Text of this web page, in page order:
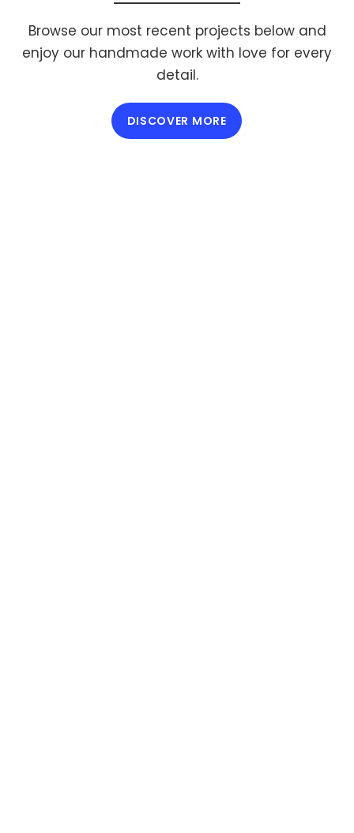
Browse our most recent projects below and
enjoy our handmade work with love for every
detail.
DISCOVER MORE